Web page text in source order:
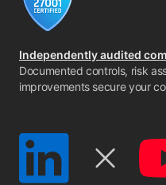
Independently audited
Documented controls, risk
improvements secure your